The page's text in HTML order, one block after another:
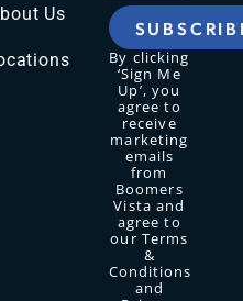
Us
By clicking
‘Sign Me
Up’, you
agree to
receive
marketing
emails
from
Boomers
Vista and
agree to
our Terms
&
Conditions
and